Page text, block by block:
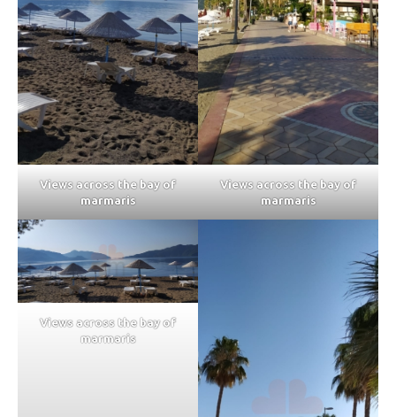
Views across the bay of
marmaris
Views across the bay of
marmaris
Views across the bay of
marmaris